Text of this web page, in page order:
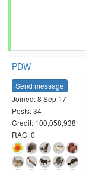
PDW
Send message
Joined: 8 Sep 17
Posts: 34
Credit: 100,058,938
RAC: 0